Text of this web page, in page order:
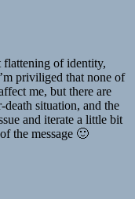
of identity,
priviliged that none of
me, but there are
situation, and the
and iterate a little bit
the message 🙂